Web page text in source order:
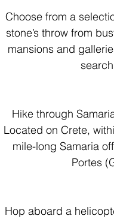
Choose from a
stone’s throw from
mansions and
Hike through
Located on Crete,
mile-long Samaria
Portes
Hop aboard a